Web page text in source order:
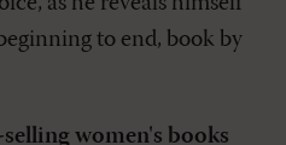
to end, book by
women's books